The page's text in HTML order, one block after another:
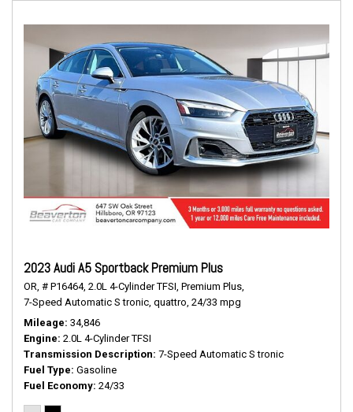
2023 Audi A5 Sportback Premium Plus
OR, # P16464, 2.0L 4-Cylinder TFSI, Premium Plus,
7-Speed Automatic S tronic, quattro, 24/33 mpg
Mileage 34,846
Engine 2.0L 4-Cylinder TFSI
Transmission Description 7-Speed Automatic S tronic
Fuel Type Gasoline
Fuel Economy 24/33